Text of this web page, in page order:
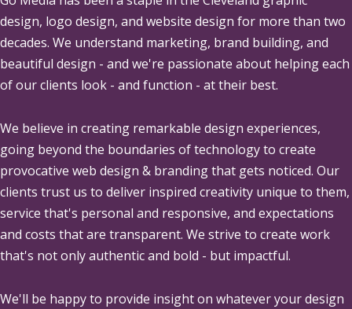
design, logo design, and website design for more than two
decades. We understand marketing, brand building, and
beautiful design - and we're passionate about helping each
of our clients look - and function - at their best.
We believe in creating remarkable design experiences,
going beyond the boundaries of technology to create
provocative web design & branding that gets noticed. Our
clients trust us to deliver inspired creativity unique to them,
service that's personal and responsive, and expectations
and costs that are transparent. We strive to create work
that's not only authentic and bold - but impactful.
We'll be happy to provide insight on whatever your design